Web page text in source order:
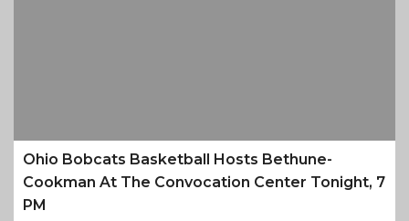
Ohio Bobcats Basketball Hosts Bethune-
Cookman At The Convocation Center Tonight, 7
PM